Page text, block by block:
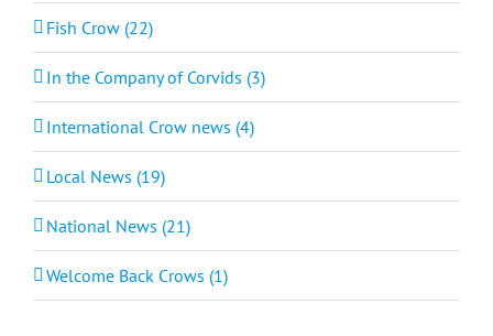
Fish Crow (22)
In the Company of Corvids (3)
International Crow news (4)
Local News (19)
National News (21)
Welcome Back Crows (1)